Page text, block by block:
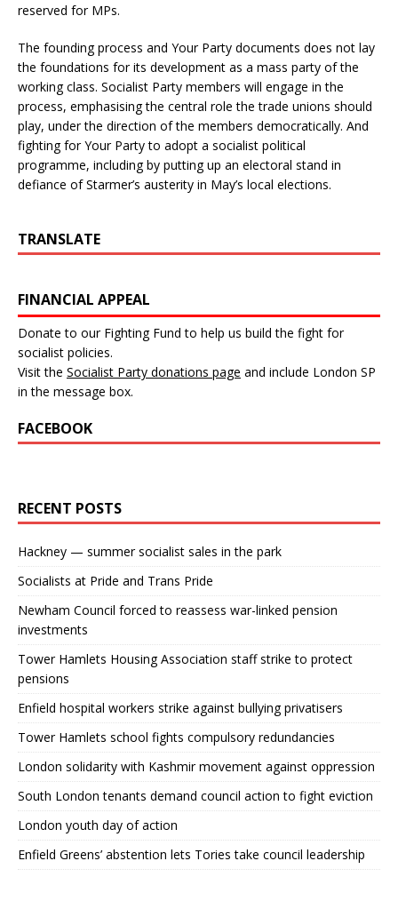
reserved for MPs.
The founding process and Your Party documents does not lay
the foundations for its development as a mass party of the
working class. Socialist Party members will engage in the
process, emphasising the central role the trade unions should
play, under the direction of the members democratically. And
fighting for Your Party to adopt a socialist political
programme, including by putting up an electoral stand in
defiance of Starmer’s austerity in May’s local elections.
TRANSLATE
FINANCIAL APPEAL
Donate to our Fighting Fund to help us build the fight for
socialist policies.
Visit the Socialist Party donations page and include London SP
in the message box.
FACEBOOK
RECENT POSTS
Hackney — summer socialist sales in the park
Socialists at Pride and Trans Pride
Newham Council forced to reassess war-linked pension
investments
Tower Hamlets Housing Association staff strike to protect
pensions
Enfield hospital workers strike against bullying privatisers
Tower Hamlets school fights compulsory redundancies
London solidarity with Kashmir movement against oppression
South London tenants demand council action to fight eviction
London youth day of action
Enfield Greens’ abstention lets Tories take council leadership